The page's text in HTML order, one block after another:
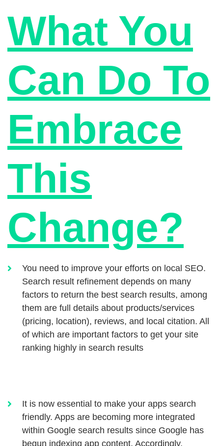
What You
Can Do To
Embrace
This
Change?
You need to improve your efforts on local SEO.
Search result refinement depends on many
factors to return the best search results, among
them are full details about products/services
(pricing, location), reviews, and local citation. All
of which are important factors to get your site
ranking highly in search results
It is now essential to make your apps search
friendly. Apps are becoming more integrated
within Google search results since Google has
begun indexing app content. Accordingly,